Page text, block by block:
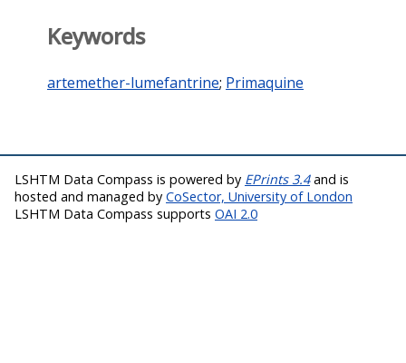
Keywords
artemether-lumefantrine; Primaquine
LSHTM Data Compass is powered by EPrints 3.4and is
hosted and managed by CoSector, University of London
LSHTM Data Compass supports OAI 2.0